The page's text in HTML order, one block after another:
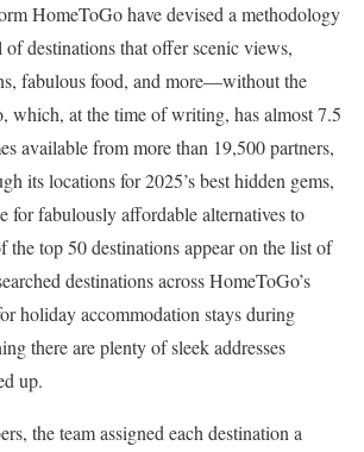
HomeToGo have devised a methodology
destinations that offer scenic views,
fabulous food, and more—without the
which, at the time of writing, has almost 7.5
available from more than 19,500 partners,
its locations for 2025’s best hidden gems,
for fabulously affordable alternatives to
the top 50 destinations appear on the list of
destinations across HomeToGo’s
holiday accommodation stays during
there are plenty of sleek addresses
up.
the team assigned each destination a